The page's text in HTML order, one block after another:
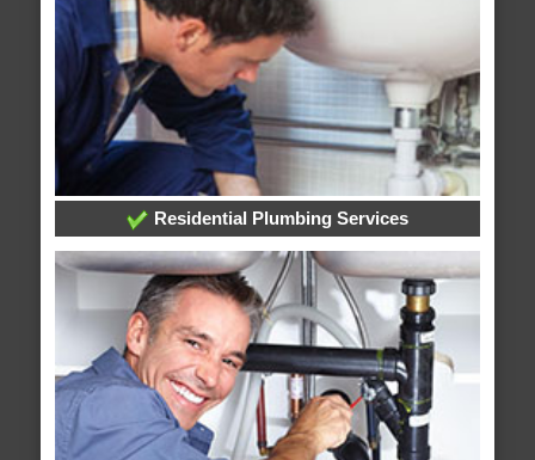
Residential Plumbing Services